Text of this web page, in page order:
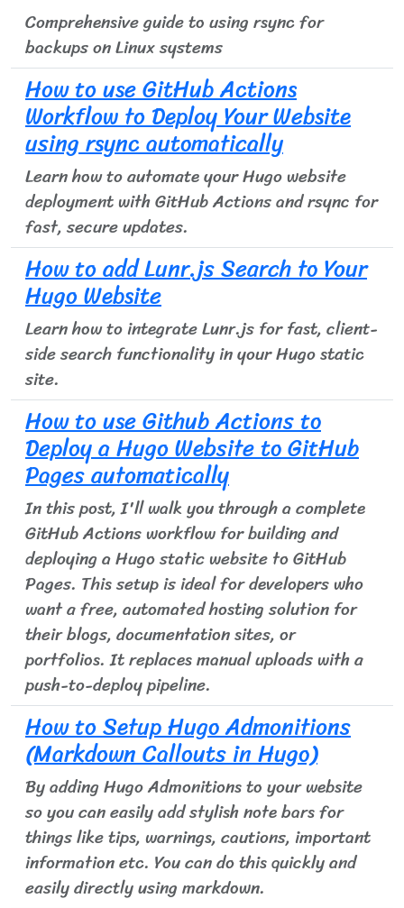
Comprehensive guide to using rsync for
backups on Linux systems
How to use GitHub Actions
Workflow to Deploy Your Website
using rsync automatically
Learn how to automate your Hugo website
deployment with GitHub Actions and rsync for
fast, secure updates.
How to add Lunr.js Search to Your
Hugo Website
Learn how to integrate Lunr.js for fast, client-
side search functionality in your Hugo static
site.
How to use Github Actions to
Deploy a Hugo Website to GitHub
Pages automatically
In this post, I'll walk you through a complete
GitHub Actions workflow for building and
deploying a Hugo static website to GitHub
Pages. This setup is ideal for developers who
want a free, automated hosting solution for
their blogs, documentation sites, or
portfolios. It replaces manual uploads with a
push-to-deploy pipeline.
How to Setup Hugo Admonitions
(Markdown Callouts in Hugo)
By adding Hugo Admonitions to your website
so you can easily add stylish note bars for
things like tips, warnings, cautions, important
information etc. You can do this quickly and
easily directly using markdown.